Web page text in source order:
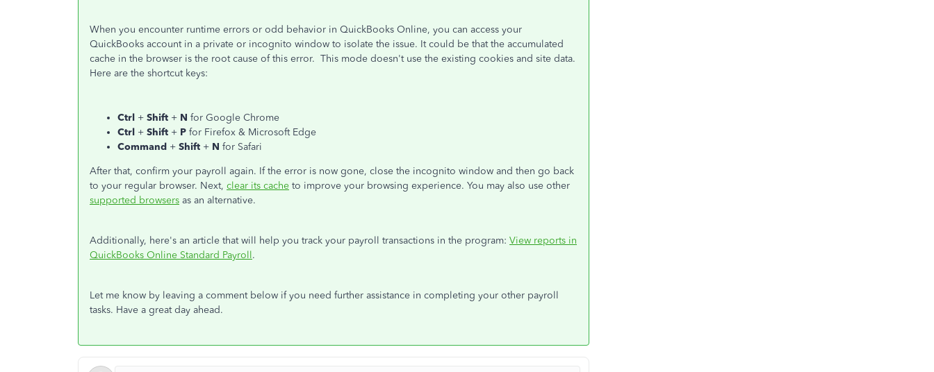
When you encounter runtime errors or odd behavior in QuickBooks Online, you can access your
QuickBooks account in a private or incognito window to isolate the issue. It could be that the accumulated
cache in the browser is the root cause of this error. This mode doesn't use the existing cookies and site data.
Here are the shortcut keys:
Ctrl + Shift + N for Google Chrome
Ctrl + Shift + P for Firefox & Microsoft Edge
Command + Shift + N for Safari
After that, confirm your payroll again. If the error is now gone, close the incognito window and then go back
to your regular browser. Next, clear its cache to improve your browsing experience. You may also use other
supported browsers as an alternative.
Additionally, here's an article that will help you track your payroll transactions in the program: View reports in
QuickBooks Online Standard Payroll.
Let me know by leaving a comment below if you need further assistance in completing your other payroll
tasks. Have a great day ahead.